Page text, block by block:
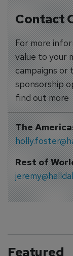
Contact
For more
value to your
campaigns or
sponsorship
find out more
The
Rest of
Featured